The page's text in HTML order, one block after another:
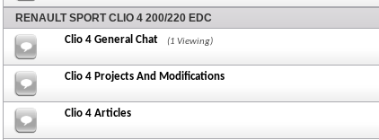
RENAULT SPORT CLIO 4 200/220 EDC
Clio 4 General Chat (1 Viewing)
Clio 4 Projects And Modifications
Clio 4 Articles